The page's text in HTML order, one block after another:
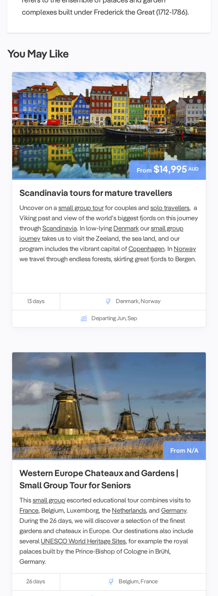
complexes built under Frederick the Great (1712-1786).
You May Like
From $14,995 AUD
Scandinavia tours for mature travellers
Uncover on asmall group tourfor couples and solo travellers, a
Viking past and view of the world’s biggest fjords on this journey
throughScandinavia. In low-lying Denmarkoursmall group
journeytakes us to visit the Zeeland, the sea land, and our
program includes the vibrant capital ofCopenhagen. In Norway
we travel through endless forests, skirting great fjords to Bergen.
13 days Denmark,Norway
Departing Jun, Sep
From N/A
Western Europe Chateaux and Gardens |
Small Group Tour for Seniors
Thissmall groupescorted educational tour combines visits to
France, Belgium, Luxemborg, the Netherlands, and Germany.
During the 26 days, we will discover a selection of the finest
gardens and chateaux in Europe. Our destinations also include
several UNESCO World Heritage Sites, for example the royal
palaces built by the Prince-Bishop of Cologne in Brühl,
Germany.
26 days Belgium,France